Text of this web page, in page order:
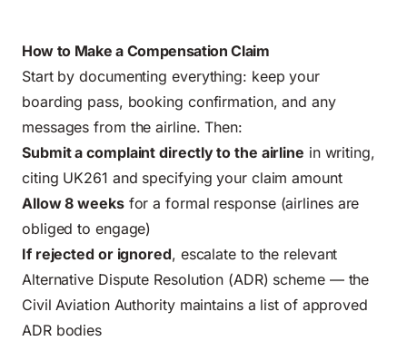
How to Make a Compensation Claim
Start by documenting everything: keep your
boarding pass, booking confirmation, and any
messages from the airline. Then:
Submit a complaint directly to the airline in writing,
citing UK261 and specifying your claim amount
Allow 8 weeksfor a formal response (airlines are
obliged to engage)
If rejected or ignored, escalate to the relevant
Alternative Dispute Resolution (ADR) scheme — the
Civil Aviation Authority maintains a list of approved
ADR bodies